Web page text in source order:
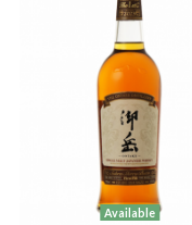
Available